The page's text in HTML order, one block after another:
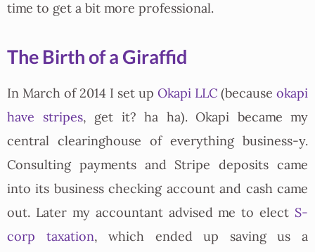
time to get a bit more professional.
The Birth of a Giraffid
In March of 2014 I set up Okapi LLC (because okapi
have stripes, get it? ha ha). Okapi became my
central clearinghouse of everything business-y.
Consulting payments and Stripe deposits came
into its business checking account and cash came
out. Later my accountant advised me to elect S-
corp taxation, which ended up saving us a